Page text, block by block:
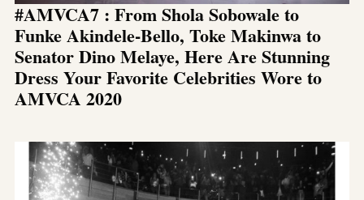
#AMVCA7 : From Shola Sobowale to
Funke Akindele-Bello, Toke Makinwa to
Senator Dino Melaye, Here Are Stunning
Dress Your Favorite Celebrities Wore to
AMVCA 2020